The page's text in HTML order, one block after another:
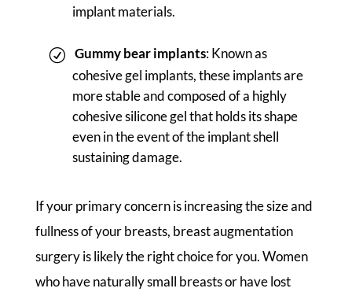
implant materials.
Gummy bear implants: Known as
cohesive gel implants, these implants are
more stable and composed of a highly
cohesive silicone gel that holds its shape
even in the event of the implant shell
sustaining damage.
If your primary concern is increasing the size and
fullness of your breasts, breast augmentation
surgery is likely the right choice for you. Women
who have naturally small breasts or have lost